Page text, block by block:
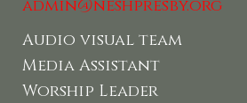
admin@neshpresby.org
Audio visual team
Media Assistant
Worship Leader